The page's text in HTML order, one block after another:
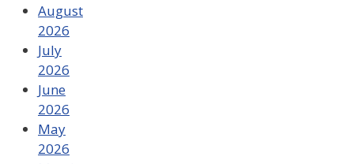
August
2026
July
2026
June
2026
May
2026